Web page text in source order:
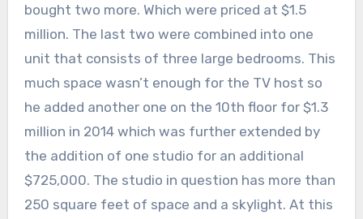
bought two more. Which were priced at $1.5
million. The last two were combined into one
unit that consists of three large bedrooms. This
much space wasn’t enough for the TV host so
he added another one on the 10th floor for $1.3
million in 2014 which was further extended by
the addition of one studio for an additional
$725,000. The studio in question has more than
250 square feet of space and a skylight. At this